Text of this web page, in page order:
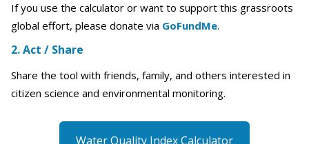
If you use the calculator or want to support this grassroots
global effort, please donate via GoFundMe.
2. Act / Share
Share the tool with friends, family, and others interested in
citizen science and environmental monitoring.
Water Quality Index Calculator